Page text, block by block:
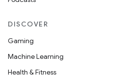
DISCOVER
Gaming
Machine Learning
Health & Fitness